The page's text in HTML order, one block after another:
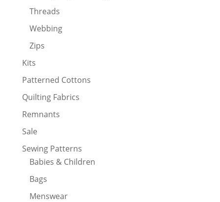
Threads
Webbing
Zips
Kits
Patterned Cottons
Quilting Fabrics
Remnants
Sale
Sewing Patterns
Babies & Children
Bags
Menswear